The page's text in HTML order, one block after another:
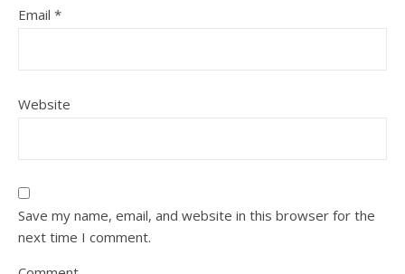
Email *
Website
Save my name, email, and website in this browser for the
next time I comment.